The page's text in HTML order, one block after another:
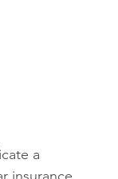
a
insurance